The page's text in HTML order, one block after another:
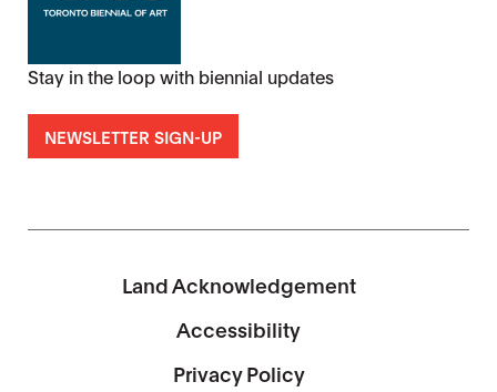
Stay in the loop with biennial updates
NEWSLETTER SIGN-UP
Land Acknowledgement
Accessibility
Privacy Policy